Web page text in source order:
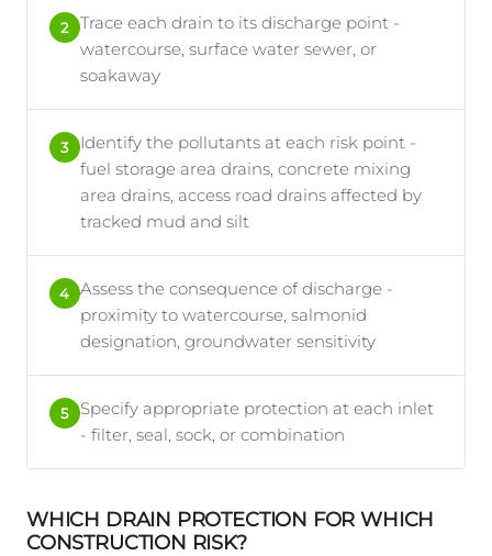
2
Trace each drain to its discharge point -
watercourse, surface water sewer, or
soakaway
3
Identify the pollutants at each risk point -
fuel storage area drains, concrete mixing
area drains, access road drains affected by
tracked mud and silt
4
Assess the consequence of discharge -
proximity to watercourse, salmonid
designation, groundwater sensitivity
5
Specify appropriate protection at each inlet
- filter, seal, sock, or combination
WHICH DRAIN PROTECTION FOR WHICH
CONSTRUCTION RISK?